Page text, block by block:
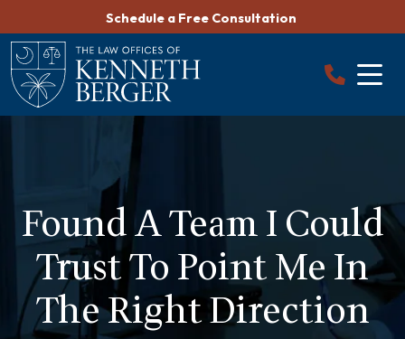
content
Schedule a Free Consultation
Found A Team I Could
Trust To Point Me In
The Right Direction